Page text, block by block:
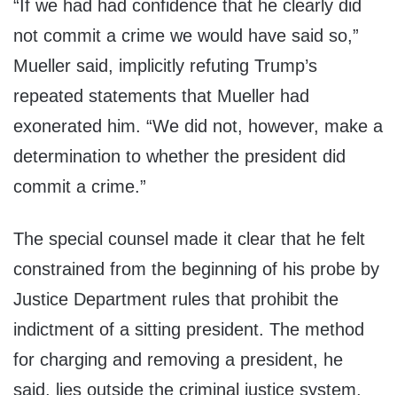
“If we had had confidence that he clearly did
not commit a crime we would have said so,”
Mueller said, implicitly refuting Trump’s
repeated statements that Mueller had
exonerated him. “We did not, however, make a
determination to whether the president did
commit a crime.”
The special counsel made it clear that he felt
constrained from the beginning of his probe by
Justice Department rules that prohibit the
indictment of a sitting president. The method
for charging and removing a president, he
said, lies outside the criminal justice system,